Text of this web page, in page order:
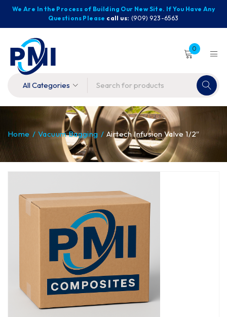
We Are In the Process of Building Our New Site. If You Have Any
Questions Please call us: (909) 923-6563
0
Home / Vacuum Bagging / Airtech Infusion Valve 1/2″